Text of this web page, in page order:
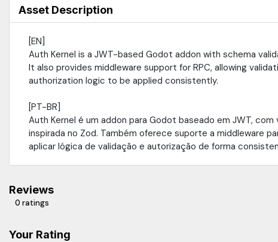
Asset Description
[EN]
Auth Kernel is a JWT-based Godot addon with schema
It also provides middleware support for RPC, allowing
authorization logic to be applied consistently.
[PT-BR]
Auth Kernel é um addon para Godot baseado em JWT,
inspirada no Zod. Também oferece suporte a middleware
aplicar lógica de validação e autorização de forma
Reviews
0 ratings
Your Rating